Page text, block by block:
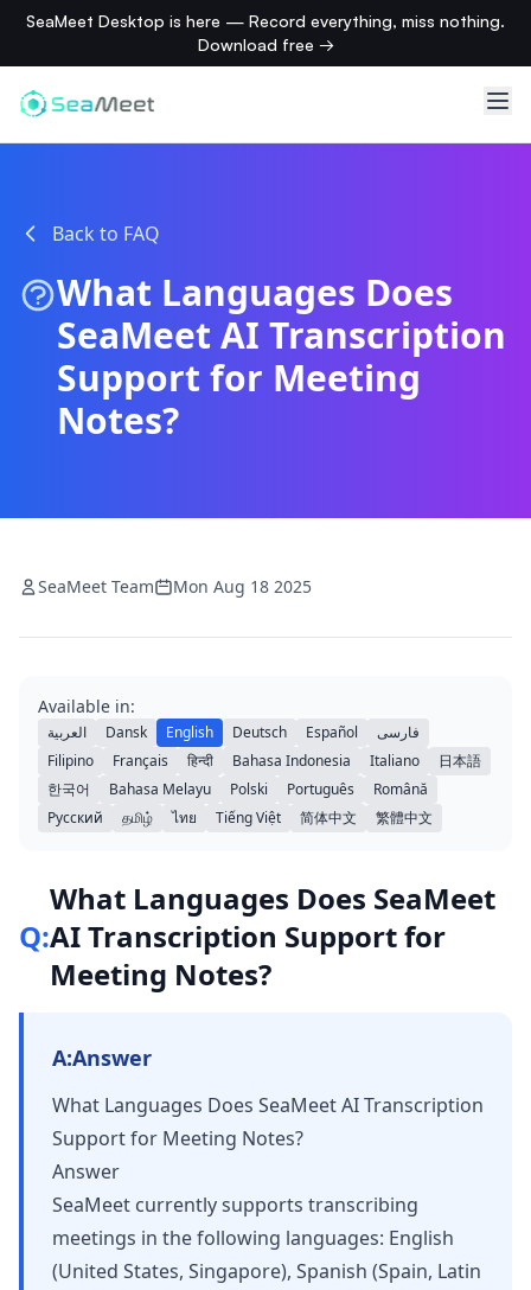
SeaMeet Desktop is here — Record everything, miss nothing.
Download free →
Back to FAQ
What Languages Does
SeaMeet AI Transcription
Support for Meeting
Notes?
SeaMeet Team Mon Aug 18 2025
Available in:
العربية Dansk English Deutsch Español
فارسی
Filipino
Français हिन्दी Bahasa Indonesia Italiano
日本語
한국어
Bahasa Melayu Polski Português
Română
Русский
தமிழ் ไทย Tiếng Việt 简体中文 繁體中文
Q:
What Languages Does SeaMeet
AI Transcription Support for
Meeting Notes?
A:Answer
What Languages Does SeaMeet AI Transcription
Support for Meeting Notes?
Answer
SeaMeet currently supports transcribing
meetings in the following languages: English
(United States, Singapore), Spanish (Spain, Latin